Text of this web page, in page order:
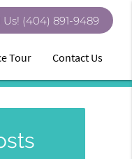
Us! (404) 891-9489
Tour Contact Us